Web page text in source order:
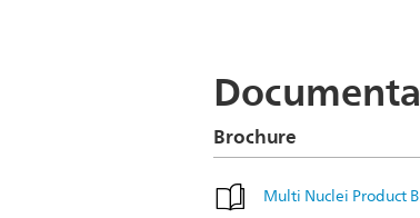
Brochure
Multi Nuclei Product